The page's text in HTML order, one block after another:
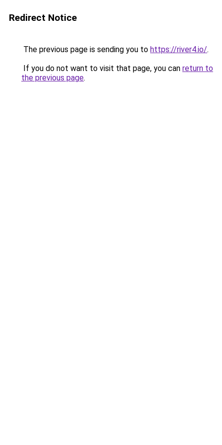
Redirect Notice
The previous page is sending you to https://river4.io/.
If you do not want to visit that page, you can return to
the previous page.